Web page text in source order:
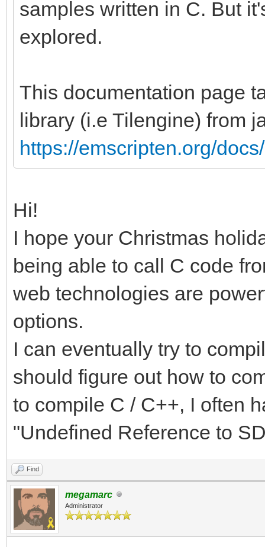
samples written in C. But
explored.
This documentation page
library (i.e Tilengine) from
https://emscripten.org/
Hi!
I hope your Christmas
being able to call C code
web technologies are
options.
I can eventually try to
should figure out how to
to compile C / C++, I often
"Undefined Reference to
Find
megamarc
Administrator